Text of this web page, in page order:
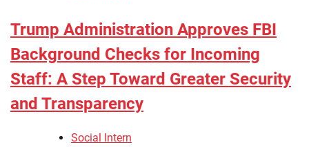
Trump Administration Approves FBI
Background Checks for Incoming
Staff: A Step Toward Greater Security
and Transparency
Social Intern